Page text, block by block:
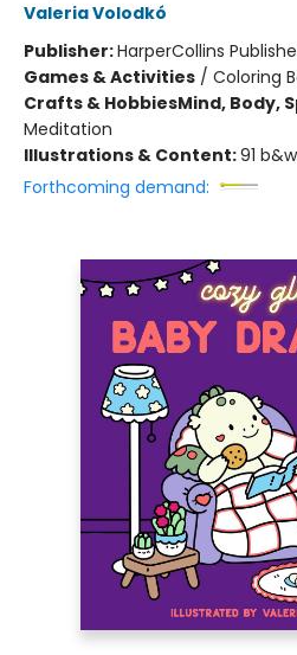
Valeria Volodkó
Publisher:HarperCollins
Games & Activities / Coloring
Crafts & HobbiesMind, Body,
Meditation
Illustrations & Content:91
Forthcoming demand: